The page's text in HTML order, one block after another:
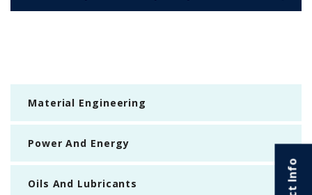
Material Engineering
Power And Energy
Oils And Lubricants